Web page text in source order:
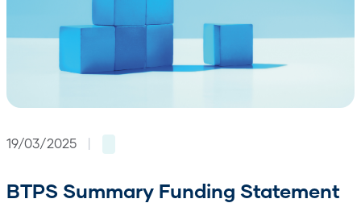
19/03/2025 |
BTPS Summary Funding Statement